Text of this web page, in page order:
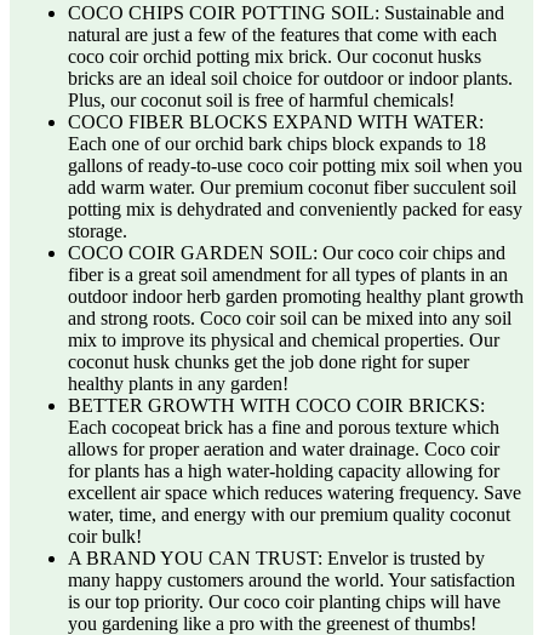
COCO CHIPS COIR POTTING SOIL: Sustainable and
natural are just a few of the features that come with each
coco coir orchid potting mix brick. Our coconut husks
bricks are an ideal soil choice for outdoor or indoor plants.
Plus, our coconut soil is free of harmful chemicals!
COCO FIBER BLOCKS EXPAND WITH WATER:
Each one of our orchid bark chips block expands to 18
gallons of ready-to-use coco coir potting mix soil when you
add warm water. Our premium coconut fiber succulent soil
potting mix is dehydrated and conveniently packed for easy
storage.
COCO COIR GARDEN SOIL: Our coco coir chips and
fiber is a great soil amendment for all types of plants in an
outdoor indoor herb garden promoting healthy plant growth
and strong roots. Coco coir soil can be mixed into any soil
mix to improve its physical and chemical properties. Our
coconut husk chunks get the job done right for super
healthy plants in any garden!
BETTER GROWTH WITH COCO COIR BRICKS:
Each cocopeat brick has a fine and porous texture which
allows for proper aeration and water drainage. Coco coir
for plants has a high water-holding capacity allowing for
excellent air space which reduces watering frequency. Save
water, time, and energy with our premium quality coconut
coir bulk!
A BRAND YOU CAN TRUST: Envelor is trusted by
many happy customers around the world. Your satisfaction
is our top priority. Our coco coir planting chips will have
you gardening like a pro with the greenest of thumbs!